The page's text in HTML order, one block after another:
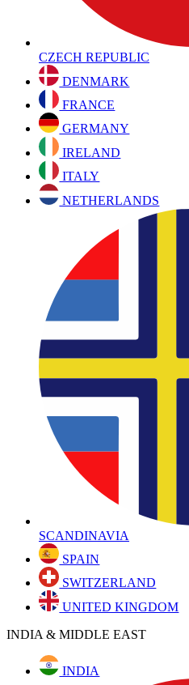
CZECH REPUBLIC
DENMARK
FRANCE
GERMANY
IRELAND
ITALY
NETHERLANDS
SCANDINAVIA
SPAIN
SWITZERLAND
UNITED KINGDOM
INDIA & MIDDLE EAST
INDIA